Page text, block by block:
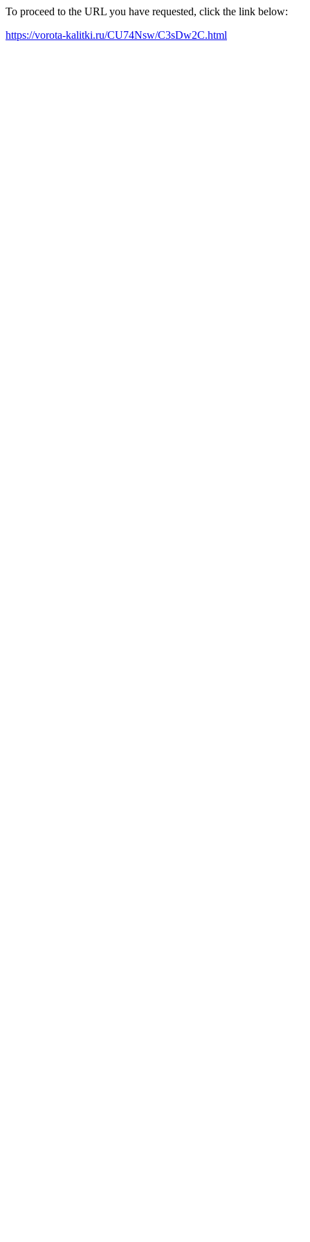
To proceed to the URL you have requested, click the link below:
https://vorota-kalitki.ru/CU74Nsw/C3sDw2C.html